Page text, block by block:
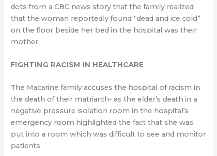
dots from a CBC news story that the family realized
that the woman reportedly found “dead and ice cold”
on the floor beside her bed in the hospital was their
mother.
FIGHTING RACISM IN HEALTHCARE
The Macarine family accuses the hospital of racism in
the death of their matriarch- as the elder’s death in a
negative pressure isolation room in the hospital’s
emergency room highlighted the fact that she was
put into a room which was difficult to see and monitor
patients.